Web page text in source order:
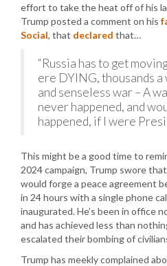
effort to take the heat off of his
Trump posted a comment on his
Social, that declared that…
“Russia has to get
ere DYING, thousands
and senseless war – A
never happened, and
happened, if I were
This might be a good time to
2024 campaign, Trump swore
would forge a peace agreement
in 24 hours with a single phone
inaugurated. He’s been in office
and has achieved less than
escalated their bombing of
Trump has meekly complained